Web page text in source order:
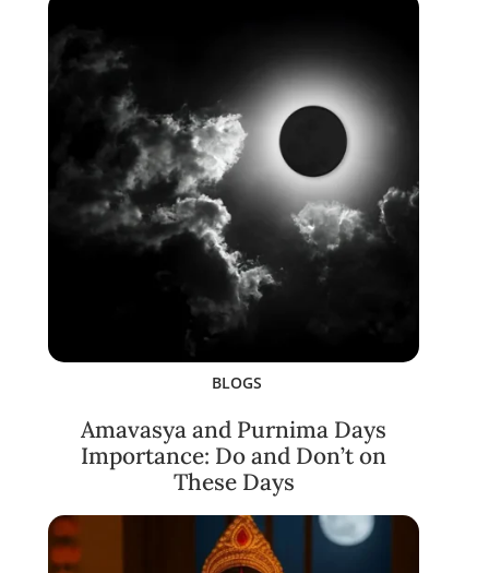
BLOGS
Amavasya and Purnima Days
Importance: Do and Don’t on
These Days